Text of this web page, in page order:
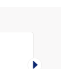
Right